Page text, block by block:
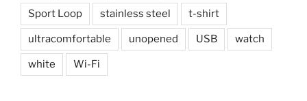
Sport Loop stainless steel t-shirt
ultracomfortable unopened USB watch
white Wi-Fi